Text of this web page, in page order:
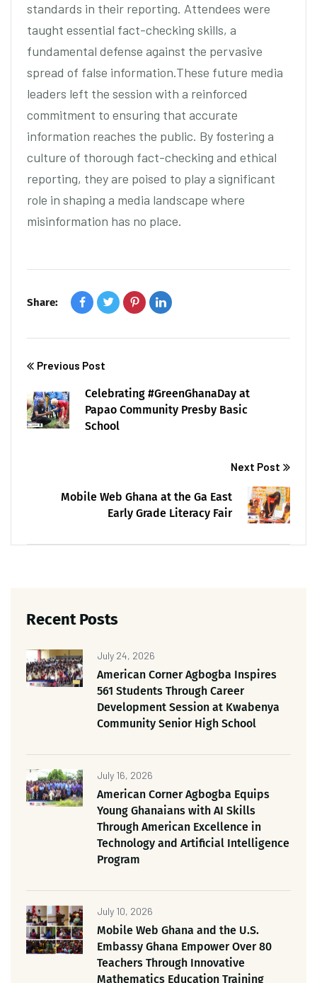
standards in their reporting. Attendees were
taught essential fact-checking skills, a
fundamental defense against the pervasive
spread of false information.These future media
leaders left the session with a reinforced
commitment to ensuring that accurate
information reaches the public. By fostering a
culture of thorough fact-checking and ethical
reporting, they are poised to play a significant
role in shaping a media landscape where
misinformation has no place.
Share:
Previous Post
Celebrating #GreenGhanaDay at
Papao Community Presby Basic
School
Next Post
Mobile Web Ghana at the Ga East
Early Grade Literacy Fair
Recent Posts
July 24, 2026
American Corner Agbogba Inspires
561 Students Through Career
Development Session at Kwabenya
Community Senior High School
July 16, 2026
American Corner Agbogba Equips
Young Ghanaians with AI Skills
Through American Excellence in
Technology and Artificial Intelligence
Program
July 10, 2026
Mobile Web Ghana and the U.S.
Embassy Ghana Empower Over 80
Teachers Through Innovative
Mathematics Education Training